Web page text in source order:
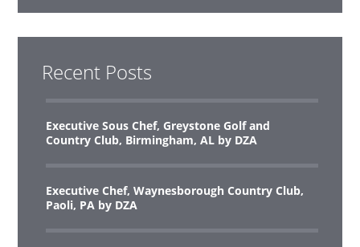
Recent Posts
Executive Sous Chef, Greystone Golf and
Country Club, Birmingham, AL by DZA
Executive Chef, Waynesborough Country Club,
Paoli, PA by DZA